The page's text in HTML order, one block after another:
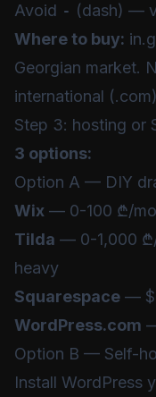
Avoid - (dash) —
Where to buy:
Georgian market.
international
Step 3: hosting or
3 options:
Option A — DIY
Wix — 0-100 ₾/
Tilda — 0-1,000
heavy
Squarespace —
WordPress.com
Option B — Self-
Install WordPress